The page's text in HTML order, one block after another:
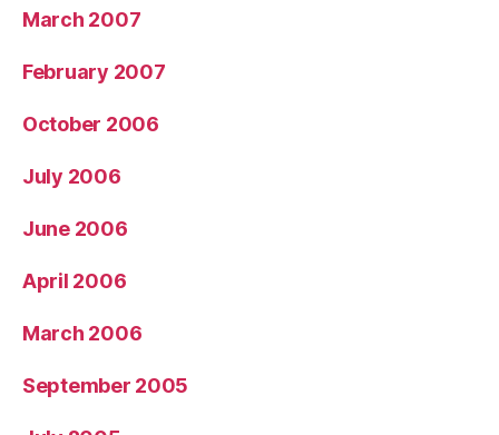
March 2007
February 2007
October 2006
July 2006
June 2006
April 2006
March 2006
September 2005